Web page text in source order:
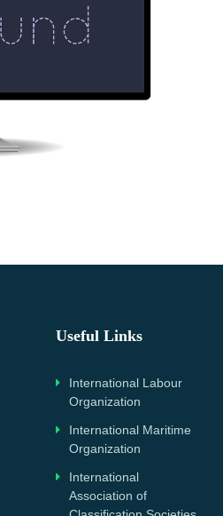
Useful Links
International Labour
Organization
International Maritime
Organization
International
Association of